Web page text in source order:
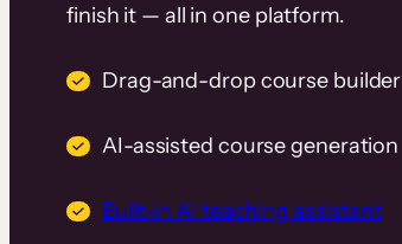
finish it — all in one platform.
Drag-and-drop course builder
AI-assisted course generation
Built-in AI teaching assistant